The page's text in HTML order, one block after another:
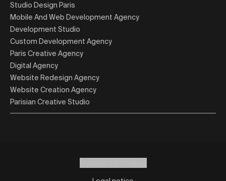
Studio Design Paris
Mobile And Web Development Agency
Development Studio
Custom Development Agency
Paris Creative Agency
Digital Agency
Website Redesign Agency
Website Creation Agency
Parisian Creative Studio